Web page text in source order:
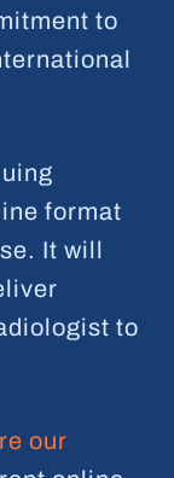
to
format
It will
to
our